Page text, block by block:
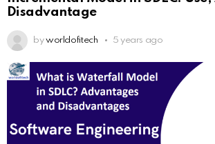
Disadvantage
by worldofitech 5 years ago